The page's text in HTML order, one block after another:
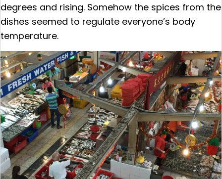
degrees and rising. Somehow the spices from the
dishes seemed to regulate everyone’s body
temperature.